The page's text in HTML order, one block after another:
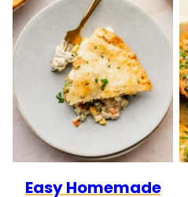
Easy Homemade